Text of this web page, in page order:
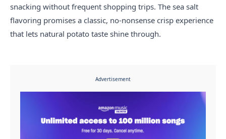
snacking without frequent shopping trips. The sea salt
flavoring promises a classic, no-nonsense crisp experience
that lets natural potato taste shine through.
Advertisement